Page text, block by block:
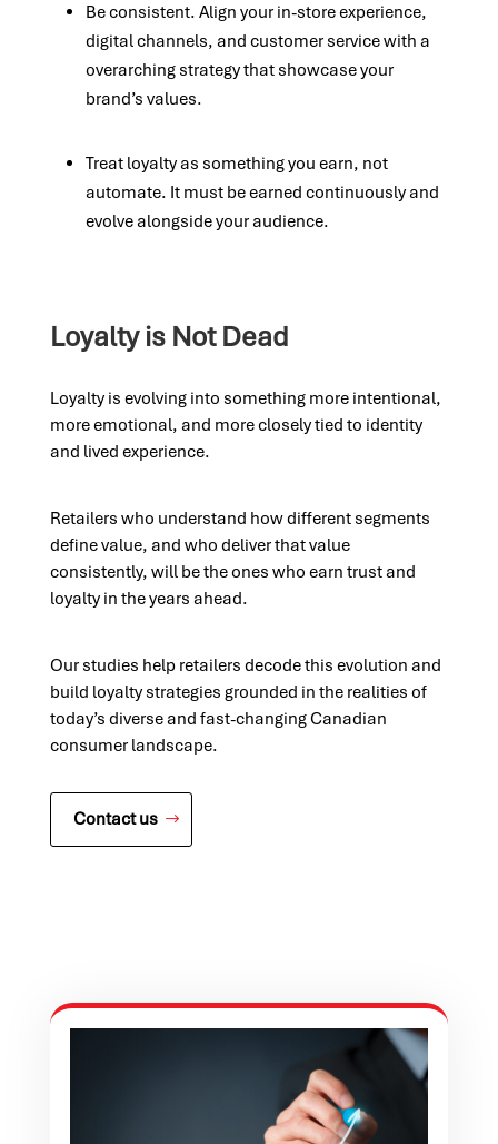
Be consistent. Align your in-store experience,
digital channels, and customer service with a
overarching strategy that showcase your
brand’s values.
Treat loyalty as something you earn, not
automate. It must be earned continuously and
evolve alongside your audience.
Loyalty is Not Dead
Loyalty is evolving into something more intentional,
more emotional, and more closely tied to identity
and lived experience.
Retailers who understand how different segments
define value, and who deliver that value
consistently, will be the ones who earn trust and
loyalty in the years ahead.
Our studies help retailers decode this evolution and
build loyalty strategies grounded in the realities of
today’s diverse and fast-changing Canadian
consumer landscape.
Contact us